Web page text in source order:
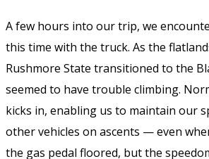
A few hours into our trip, we
this time with the truck. As the
Rushmore State transitioned to the
seemed to have trouble climbing.
kicks in, enabling us to maintain our
other vehicles on ascents — even
the gas pedal floored, but the